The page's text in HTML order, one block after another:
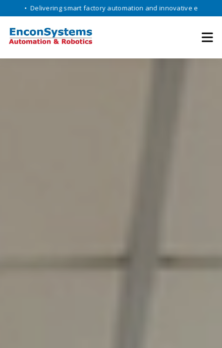
smart factory automation and innovative engineering